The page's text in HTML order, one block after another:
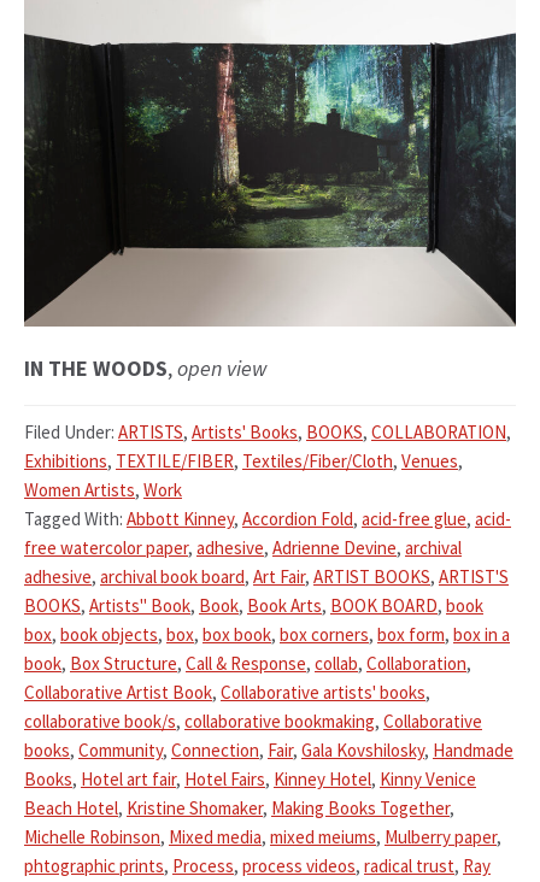
IN THE WOODS,open view
Filed Under: ARTISTS, Artists' Books, BOOKS, COLLABORATION,
Exhibitions, TEXTILE/FIBER, Textiles/Fiber/Cloth, Venues,
Women Artists, Work
Tagged With: Abbott Kinney, Accordion Fold, acid-free glue, acid-
free watercolor paper, adhesive, Adrienne Devine, archival
adhesive, archival book board, Art Fair, ARTIST BOOKS, ARTIST'S
BOOKS, Artists" Book, Book, Book Arts, BOOK BOARD, book
box, book objects, box, box book, box corners, box form, box in a
book, Box Structure, Call & Response, collab, Collaboration,
Collaborative Artist Book, Collaborative artists' books,
collaborative book/s, collaborative bookmaking, Collaborative
books, Community, Connection, Fair, Gala Kovshilosky, Handmade
Books, Hotel art fair, Hotel Fairs, Kinney Hotel, Kinny Venice
Beach Hotel, Kristine Shomaker, Making Books Together,
Michelle Robinson, Mixed media, mixed meiums, Mulberry paper,
phtographic prints, Process, process videos, radical trust, Ray